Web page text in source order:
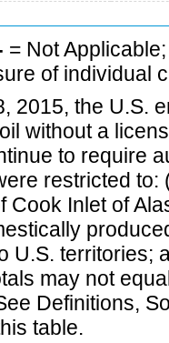
= Not
of individual
2015, the U.S.
without a
to require
restricted
Cook Inlet of
U.S. territories;
may not
Definitions,
table.